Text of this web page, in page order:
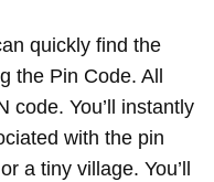
quickly find the
the Pin Code. All
code. You’ll instantly
with the pin
a tiny village. You’ll